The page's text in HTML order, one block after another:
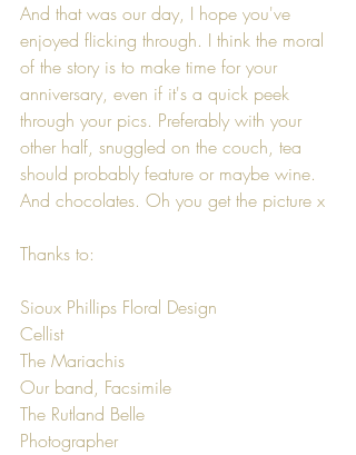
And that was our day, I hope you've
enjoyed flicking through. I think the moral
of the story is to make time for your
anniversary, even if it's a quick peek
through your pics. Preferably with your
other half, snuggled on the couch, tea
should probably feature or maybe wine.
And chocolates. Oh you get the picture x
Thanks to:
Sioux Phillips Floral Design
Cellist
The Mariachis
Our band, Facsimile
The Rutland Belle
Photographer